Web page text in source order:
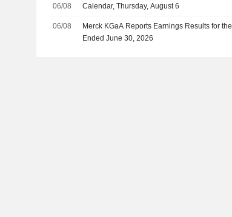
06/08 Calendar, Thursday, August 6
06/08
Merck KGaA Reports Earnings Results for
Ended June 30, 2026